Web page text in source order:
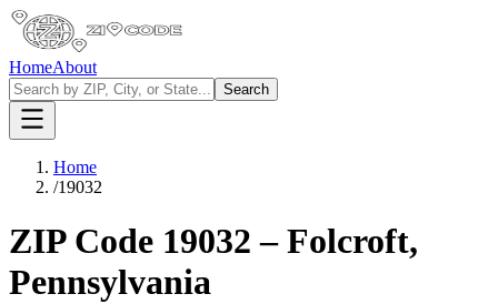
HomeAbout
Search
Home
/19032
ZIP Code 19032 –Folcroft,
Pennsylvania